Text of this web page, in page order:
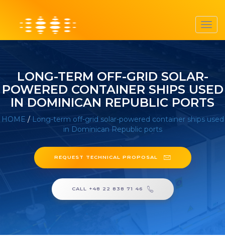
LONG-TERM OFF-GRID SOLAR-
POWERED CONTAINER SHIPS USED
IN DOMINICAN REPUBLIC PORTS
HOME / Long-term off-grid solar-powered container ships used
in Dominican Republic ports
REQUEST TECHNICAL PROPOSAL
CALL +48 22 838 71 46